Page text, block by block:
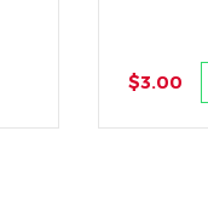
$3.00